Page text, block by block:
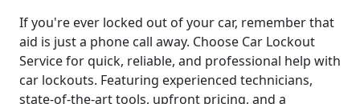
If you're ever locked out of your car, remember that
aid is just a phone call away. Choose Car Lockout
Service for quick, reliable, and professional help with
car lockouts. Featuring experienced technicians,
state-of-the-art tools, upfront pricing, and a